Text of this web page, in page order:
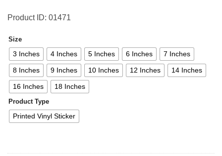
Product ID: 01471
Size
3 Inches 4 Inches 5 Inches 6 Inches 7 Inches
8 Inches 9 Inches 10 Inches 12 Inches 14 Inches
16 Inches 18 Inches
Product Type
Printed Vinyl Sticker